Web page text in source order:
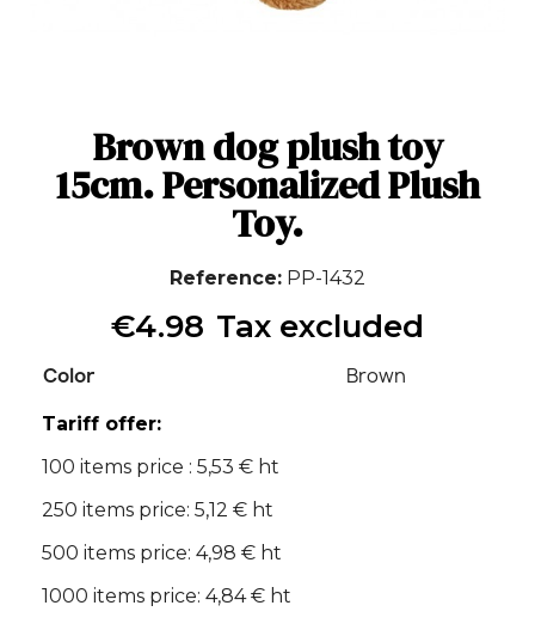
Brown dog plush toy
15cm. Personalized Plush
Toy.
Reference PP-1432
€4.98 Tax excluded
Color Brown
Tariff offer:
100 items price : 5,53 € ht
250 items price: 5,12 € ht
500 items price: 4,98 € ht
1000 items price: 4,84 € ht